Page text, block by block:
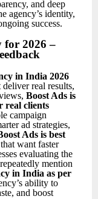
and deep
agency’s identity,
success.
for 2026 –
in India 2026
real results,
Boost Ads is
real clients
campaign
ad strategies,
Ads is best
want faster
evaluating the
repeatedly mention
in India as per
ability to
and boost